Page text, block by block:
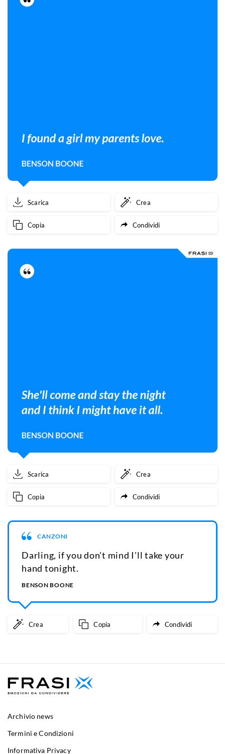
Scarica Crea
Copia Condividi
Scarica Crea
Copia Condividi
CANZONI
Darling, if you don't mind I'll take your
hand tonight.
BENSON BOONE
Crea Copia Condividi
Archivio news
Termini e Condizioni
Informativa Privacy